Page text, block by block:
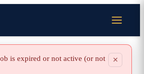
is expired or not active (or not
×